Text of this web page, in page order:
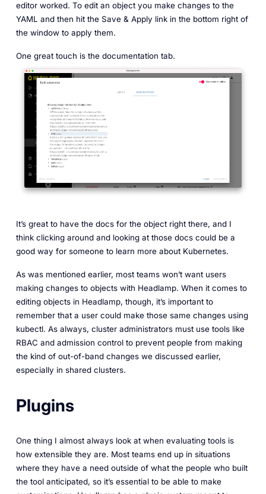
editor worked. To edit an object you make changes to the
YAML and then hit the Save & Apply link in the bottom right of
the window to apply them.
One great touch is the documentation tab.
It’s great to have the docs for the object right there, and I
think clicking around and looking at those docs could be a
good way for someone to learn more about Kubernetes.
As was mentioned earlier, most teams won’t want users
making changes to objects with Headlamp. When it comes to
editing objects in Headlamp, though, it’s important to
remember that a user could make those same changes using
kubectl. As always, cluster administrators must use tools like
RBAC and admission control to prevent people from making
the kind of out-of-band changes we discussed earlier,
especially in shared clusters.
Plugins
One thing I almost always look at when evaluating tools is
how extensible they are. Most teams end up in situations
where they have a need outside of what the people who built
the tool anticipated, so it’s essential to be able to make